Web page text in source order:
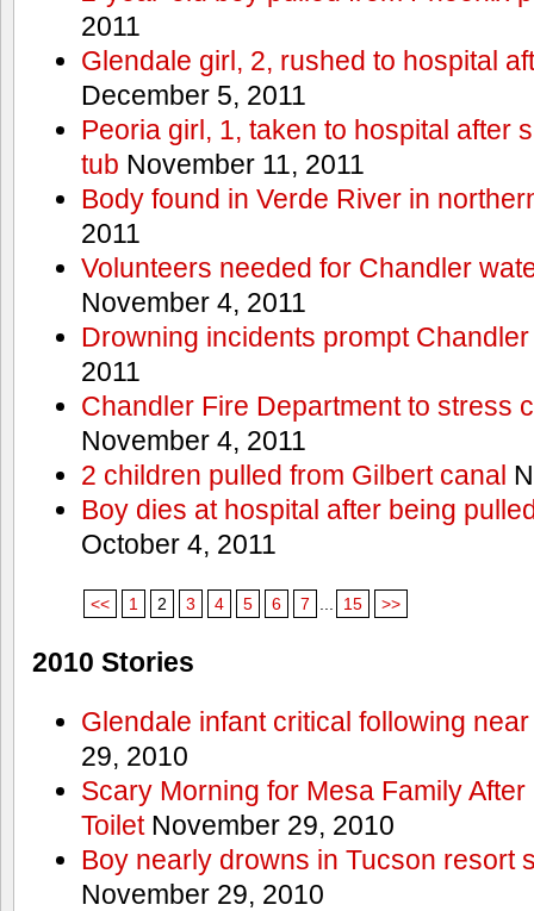
2011
Glendale girl, 2, rushed to hospital
December 5, 2011
Peoria girl, 1, taken to hospital after
tub November 11, 2011
Body found in Verde River in
2011
Volunteers needed for Chandler
November 4, 2011
Drowning incidents prompt
2011
Chandler Fire Department to stress
November 4, 2011
2 children pulled from Gilbert canal
Boy dies at hospital after being
October 4, 2011
<< 1 2 3 4 5 6 7 15 >>
2010 Stories
Glendale infant critical following
29, 2010
Scary Morning for Mesa Family
ToiletNovember 29, 2010
Boy nearly drowns in Tucson resort
November 29, 2010